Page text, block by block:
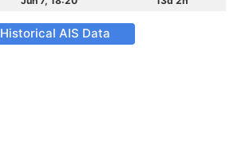
Historical AIS Data